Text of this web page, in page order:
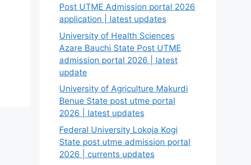
Post UTME Admission portal 2026
application | latest updates
University of Health Sciences
Azare Bauchi State Post UTME
admission portal 2026 | latest
update
University of Agriculture Makurdi
Benue State post utme portal
2026 | latest updates
Federal University Lokoja Kogi
State post utme admission portal
2026 | currents updates